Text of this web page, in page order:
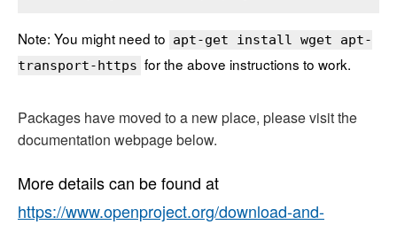
Note: You might need to apt-get install wget apt-
transport-https for the above instructions to work.
Packages have moved to a new place, please visit the
documentation webpage below.
More details can be found at
https://www.openproject.org/download-and-